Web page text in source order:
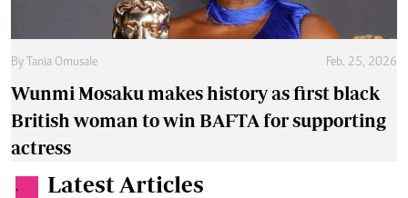
By Tania Omusale Feb. 25, 2026
Wunmi Mosaku makes history as first black
British woman to win BAFTA for supporting
actress
. Latest Articles